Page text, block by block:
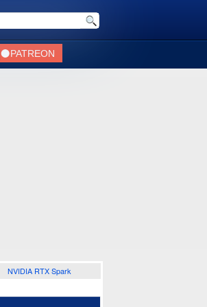
NVIDIA RTX Spark